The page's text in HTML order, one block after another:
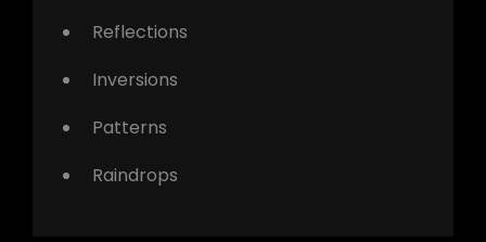
Reflections
Inversions
Patterns
Raindrops